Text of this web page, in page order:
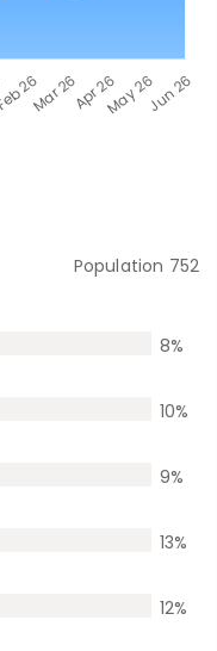
Population 752
8%
10%
9%
13%
12%